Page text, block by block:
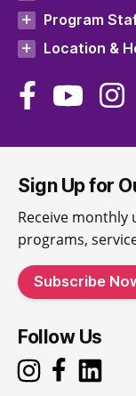
Program
Location &
Sign Up for
Receive
programs,
Subscribe
Follow Us